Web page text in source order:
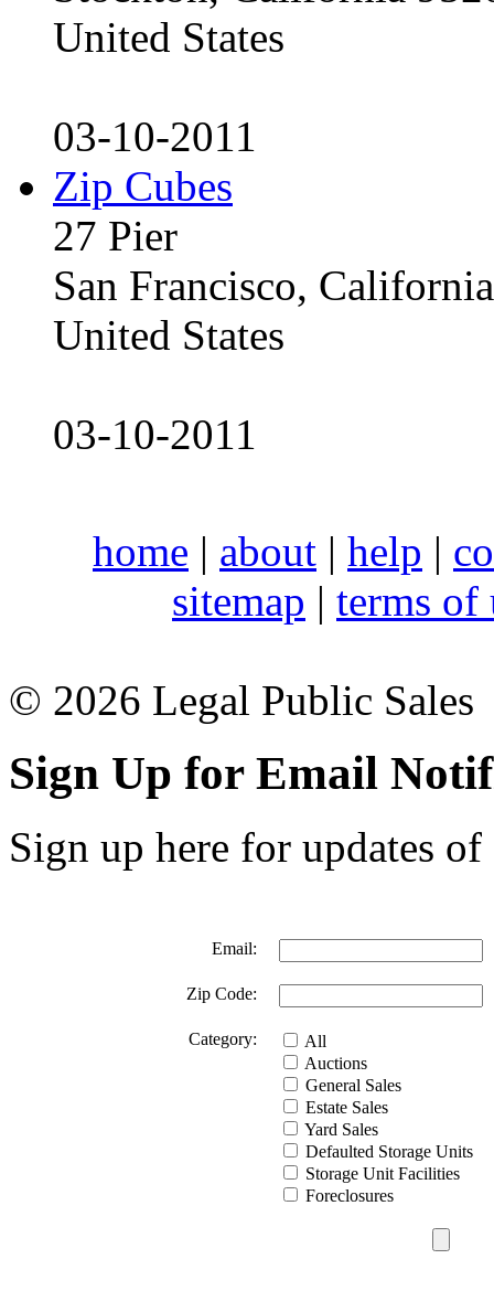
United States
03-10-2011
Zip Cubes
27 Pier
San Francisco,
United States
03-10-2011
home | about | help |
sitemap | terms of
© 2026 Legal Public Sales
Sign Up for Email
Sign up here for updates
Email:
Zip Code:
Category:
All
Auctions
General Sales
Estate Sales
Yard Sales
Defaulted Storage Units
Storage Unit Facilities
Foreclosures